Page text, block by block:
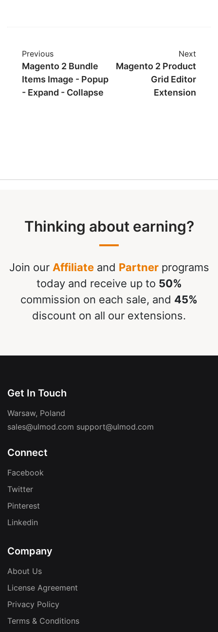
Previous
Magento 2 Bundle
Items Image - Popup
- Expand - Collapse
Next
Magento 2 Product
Grid Editor
Extension
Thinking about earning?
Join our Affiliateand Partnerprograms
today and receive up to 50%
commission on each sale, and 45%
discount on all our extensions.
Get In Touch
Warsaw, Poland
sales@ulmod.com support@ulmod.com
Connect
Facebook
Twitter
Pinterest
Linkedin
Company
About Us
License Agreement
Privacy Policy
Terms & Conditions